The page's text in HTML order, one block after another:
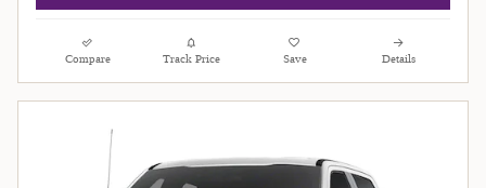
Compare Track Price Save Details